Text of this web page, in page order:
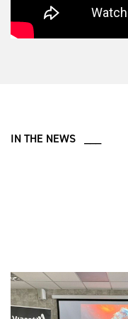
IN THE NEWS ___